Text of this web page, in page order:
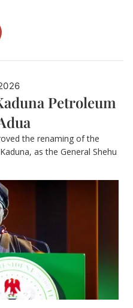
Petroleum
the renaming of the
as the General Shehu